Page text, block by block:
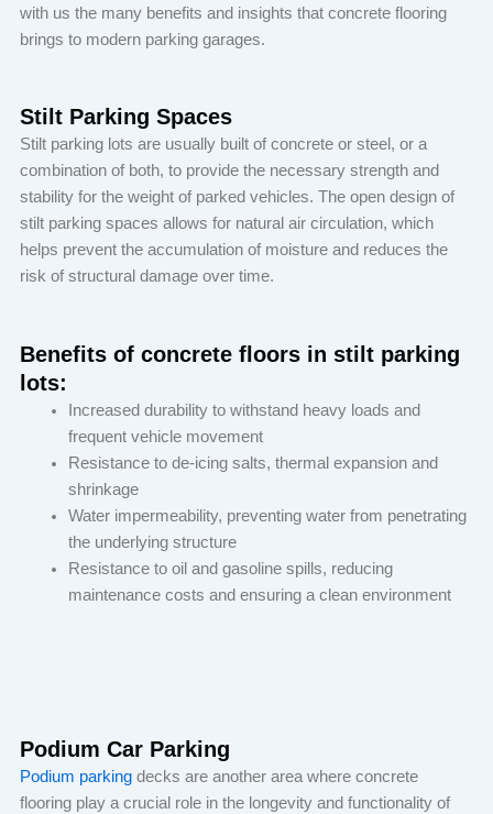
with us the many benefits and insights that concrete flooring
brings to modern parking garages.
Stilt Parking Spaces
Stilt parking lots are usually built of concrete or steel, or a
combination of both, to provide the necessary strength and
stability for the weight of parked vehicles. The open design of
stilt parking spaces allows for natural air circulation, which
helps prevent the accumulation of moisture and reduces the
risk of structural damage over time.
Benefits of concrete floors in stilt parking
lots:
Increased durability to withstand heavy loads and
frequent vehicle movement
Resistance to de-icing salts, thermal expansion and
shrinkage
Water impermeability, preventing water from penetrating
the underlying structure
Resistance to oil and gasoline spills, reducing
maintenance costs and ensuring a clean environment
Podium Car Parking
Podium parkingdecks are another area where concrete
flooring play a crucial role in the longevity and functionality of